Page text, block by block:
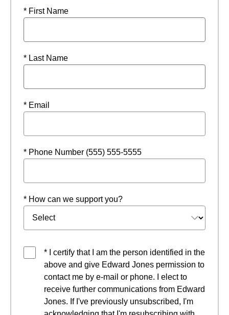
* First Name
* Last Name
* Email
* Phone Number (555) 555-5555
* How can we support you?
* I certify that I am the person identified in the
above and give Edward Jones permission to
contact me by e-mail or phone. I elect to
receive further communications from Edward
Jones. If I've previously unsubscribed, I'm